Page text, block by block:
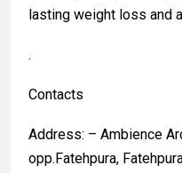
lasting weight loss and
.
Contacts
Address: – Ambience
opp.Fatehpura,